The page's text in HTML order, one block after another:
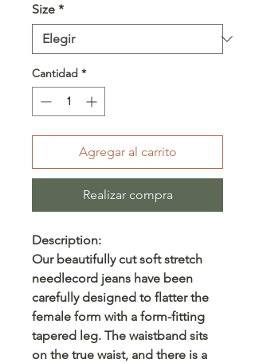
Size *
Cantidad *
Agregar al carrito
Realizar compra
Description:
Our beautifully cut soft stretch
needlecord jeans have been
carefully designed to flatter the
female form with a form-fitting
tapered leg. The waistband sits
on the true waist, and there is a